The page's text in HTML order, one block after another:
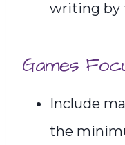
writing by
Games
Include
the